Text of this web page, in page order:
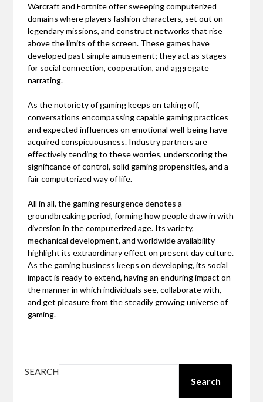
Warcraft and Fortnite offer sweeping computerized
domains where players fashion characters, set out on
legendary missions, and construct networks that rise
above the limits of the screen. These games have
developed past simple amusement; they act as stages
for social connection, cooperation, and aggregate
narrating.
As the notoriety of gaming keeps on taking off,
conversations encompassing capable gaming practices
and expected influences on emotional well-being have
acquired conspicuousness. Industry partners are
effectively tending to these worries, underscoring the
significance of control, solid gaming propensities, and a
fair computerized way of life.
All in all, the gaming resurgence denotes a
groundbreaking period, forming how people draw in with
diversion in the computerized age. Its variety,
mechanical development, and worldwide availability
highlight its extraordinary effect on present day culture.
As the gaming business keeps on developing, its social
impact is ready to extend, having an enduring impact on
the manner in which individuals see, collaborate with,
and get pleasure from the steadily growing universe of
gaming.
SEARCH
Search